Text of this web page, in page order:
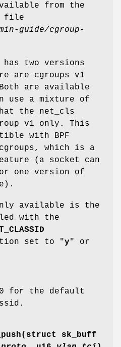
from the
file
guide/cgroup-
two versions
are cgroups v1
are available
use a mixture of
the net_cls
v1 only. This
with BPF
which is a
(a socket can
one version of
available is the
with the
set to "y" or
for the default
sk_buff